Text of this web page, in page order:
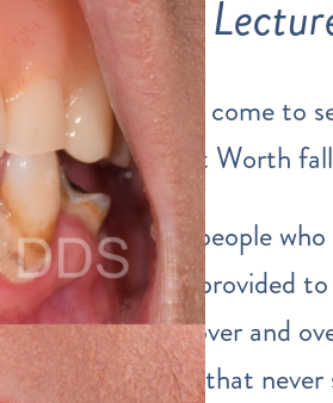
The people that come to
Implants in Fort Worth
First, we meet people
dental servicesprovided
multiple teeth over and
by gum disease that